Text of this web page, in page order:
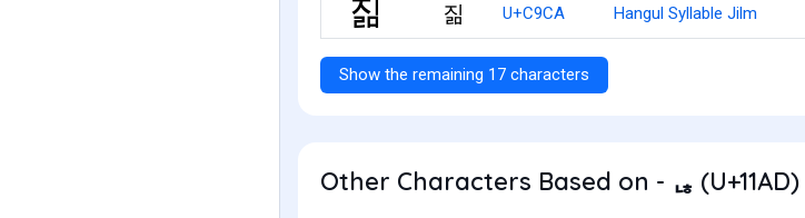
짊 U+C9CA Hangul Syllable Jilm
Show the remaining 17 characters
Other Characters Based on - ᆭ (U+11AD)